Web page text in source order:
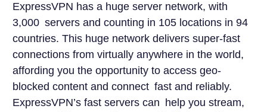
ExpressVPN has a huge server network, with
3,000 servers and counting in 105 locations in 94
countries. This huge network delivers super-fast
connections from virtually anywhere in the world,
affording you the opportunity to access geo-
blocked content and connect fast and reliably.
ExpressVPN’s fast servers can help you stream,